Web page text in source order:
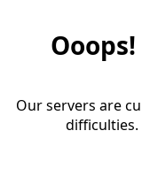
Our servers are